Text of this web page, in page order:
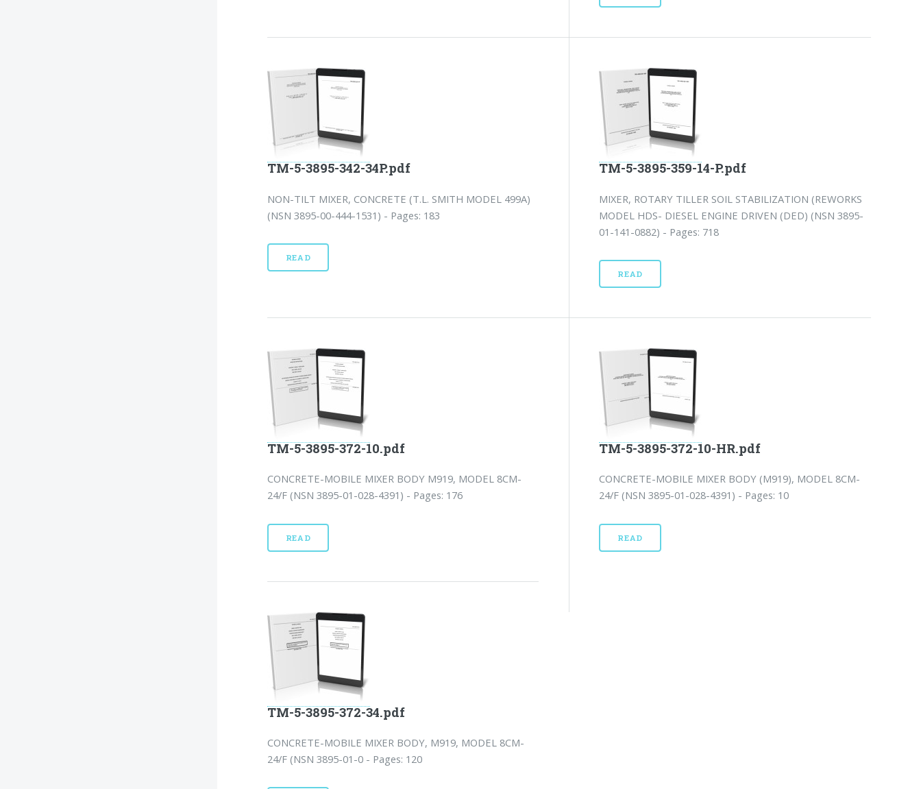
TM-5-3895-342-34P.pdf
NON-TILT MIXER, CONCRETE (T.L. SMITH MODEL 499A)
(NSN 3895-00-444-1531) - Pages: 183
READ
TM-5-3895-359-14-P.pdf
MIXER, ROTARY TILLER SOIL STABILIZATION (REWORKS
MODEL HDS- DIESEL ENGINE DRIVEN (DED) (NSN 3895-
01-141-0882) - Pages: 718
READ
TM-5-3895-372-10.pdf
CONCRETE-MOBILE MIXER BODY M919, MODEL 8CM-
24/F (NSN 3895-01-028-4391) - Pages: 176
READ
TM-5-3895-372-10-HR.pdf
CONCRETE-MOBILE MIXER BODY (M919), MODEL 8CM-
24/F (NSN 3895-01-028-4391) - Pages: 10
READ
TM-5-3895-372-34.pdf
CONCRETE-MOBILE MIXER BODY, M919, MODEL 8CM-
24/F (NSN 3895-01-0 - Pages: 120